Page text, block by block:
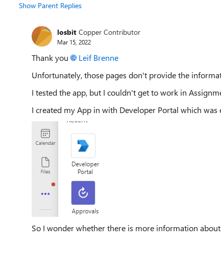
Show Parent Replies
losbit Copper Contributor
Mar 15, 2022
Thank you
Leif Brenne
Unfortunately, those pages don't provide the
I tested the app, but I couldn't get to work in
I created my App in with Developer Portal which was
So I wonder whether there is more information